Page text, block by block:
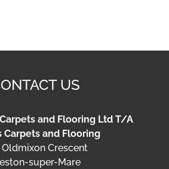
US
and Flooring Ltd T/A
Carpets and Flooring
Oldmixon Crescent
super-Mare